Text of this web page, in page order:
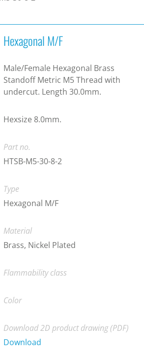
Hexagonal M/F
Male/Female Hexagonal Brass
Standoff Metric M5 Thread with
undercut. Length 30.0mm.
Hexsize 8.0mm.
Part no.
HTSB-M5-30-8-2
Type
Hexagonal M/F
Material
Brass, Nickel Plated
Flammability class
Color
Download 2D product drawing (PDF)
Download